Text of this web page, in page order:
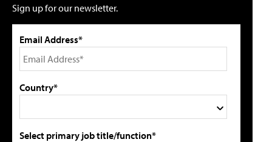
Sign up for our newsletter.
Email Address*
Country*
Select primary job title/function*